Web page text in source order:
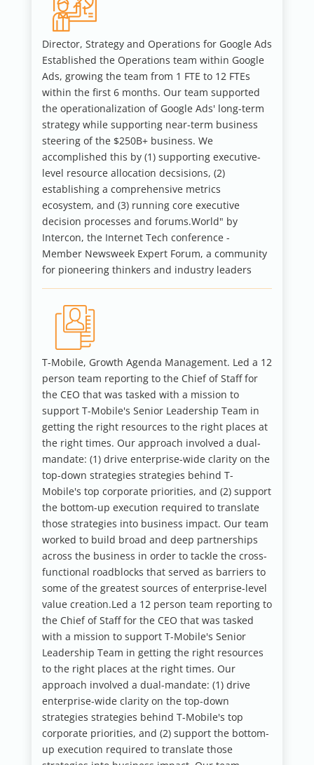
Director, Strategy and Operations for Google Ads
Established the Operations team within Google
Ads, growing the team from 1 FTE to 12 FTEs
within the first 6 months. Our team supported
the operationalization of Google Ads' long-term
strategy while supporting near-term business
steering of the $250B+ business. We
accomplished this by (1) supporting executive-
level resource allocation decsisions, (2)
establishing a comprehensive metrics
ecosystem, and (3) running core executive
decision processes and forums.World" by
Intercon, the Internet Tech conference -
Member Newsweek Expert Forum, a community
for pioneering thinkers and industry leaders
T-Mobile, Growth Agenda Management. Led a 12
person team reporting to the Chief of Staff for
the CEO that was tasked with a mission to
support T-Mobile's Senior Leadership Team in
getting the right resources to the right places at
the right times. Our approach involved a dual-
mandate: (1) drive enterprise-wide clarity on the
top-down strategies strategies behind T-
Mobile's top corporate priorities, and (2) support
the bottom-up execution required to translate
those strategies into business impact. Our team
worked to build broad and deep partnerships
across the business in order to tackle the cross-
functional roadblocks that served as barriers to
some of the greatest sources of enterprise-level
value creation.Led a 12 person team reporting to
the Chief of Staff for the CEO that was tasked
with a mission to support T-Mobile's Senior
Leadership Team in getting the right resources
to the right places at the right times. Our
approach involved a dual-mandate: (1) drive
enterprise-wide clarity on the top-down
strategies strategies behind T-Mobile's top
corporate priorities, and (2) support the bottom-
up execution required to translate those